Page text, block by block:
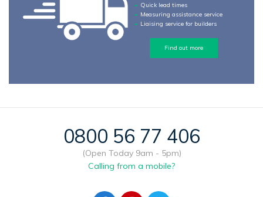
Quick lead times
Measuring assistance service
Liaising service for builders
Find out more
0800 56 77 406
(Open Today 9am - 5pm)
Calling from a mobile?